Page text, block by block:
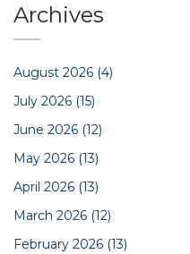
Archives
August 2026 (4)
July 2026 (15)
June 2026 (12)
May 2026 (13)
April 2026 (13)
March 2026 (12)
February 2026 (13)